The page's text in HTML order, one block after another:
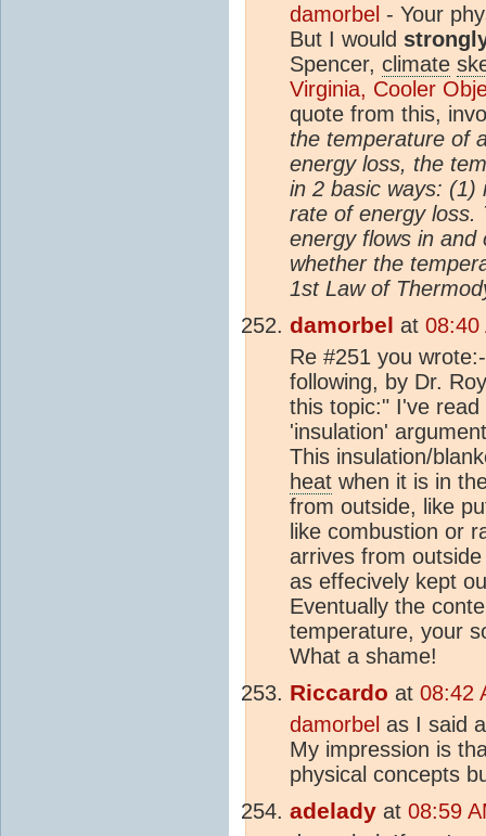
damorbel - Your
But I would
Spencer, climate
Virginia, Cooler
quote from this,
the temperature of
energy loss, the
in 2 basic ways: (1)
rate of energy loss.
energy flows in and
whether the
1st Law of
damorbel at 08:40
Re #251 you
following, by Dr.
this topic:" I've
'insulation'
This insulation/
heat when it is in
from outside, like
like combustion or
arrives from
as effecively kept
Eventually the
temperature, your
What a shame!
Riccardo at 08:42
damorbel as I said
My impression is
physical concepts
adelady at 08:59